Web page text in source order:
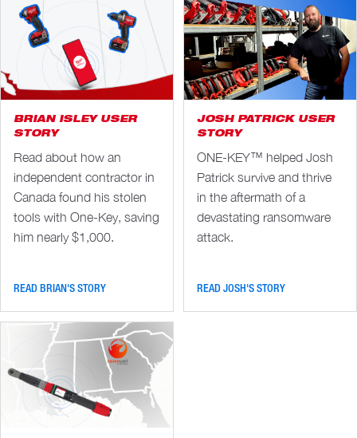
BRIAN ISLEY USER
STORY
Read about how an
independent contractor in
Canada found his stolen
tools with One-Key, saving
him nearly $1,000.
READ BRIAN'S STORY
JOSH PATRICK USER
STORY
ONE-KEY™ helped Josh
Patrick survive and thrive
in the aftermath of a
devastating ransomware
attack.
READ JOSH'S STORY